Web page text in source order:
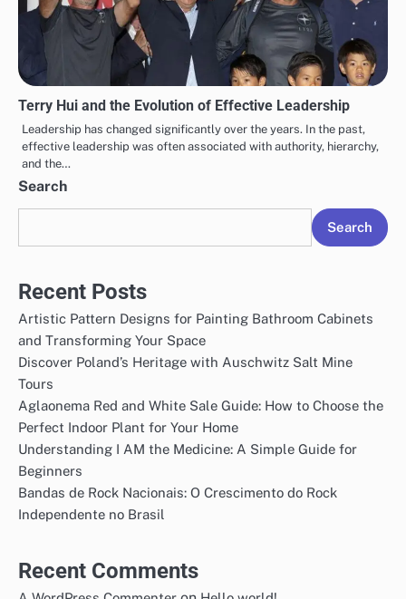
Terry Hui and the Evolution of Effective Leadership
Leadership has changed significantly over the years. In the past,
effective leadership was often associated with authority, hierarchy,
and the…
Search
Search
Recent Posts
Artistic Pattern Designs for Painting Bathroom Cabinets
and Transforming Your Space
Discover Poland’s Heritage with Auschwitz Salt Mine
Tours
Aglaonema Red and White Sale Guide: How to Choose the
Perfect Indoor Plant for Your Home
Understanding I AM the Medicine: A Simple Guide for
Beginners
Bandas de Rock Nacionais: O Crescimento do Rock
Independente no Brasil
Recent Comments